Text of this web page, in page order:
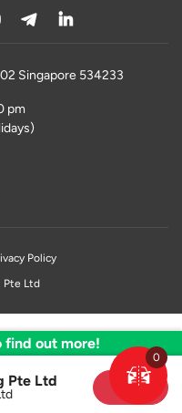
find out more!
Pte Ltd Sold
0
Singapore 534233
pm
Policy
Ltd